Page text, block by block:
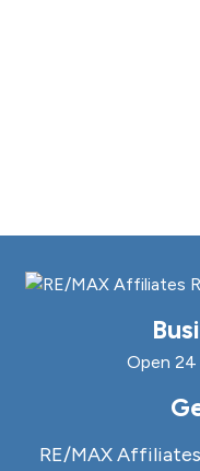
Open 24
RE/MAX